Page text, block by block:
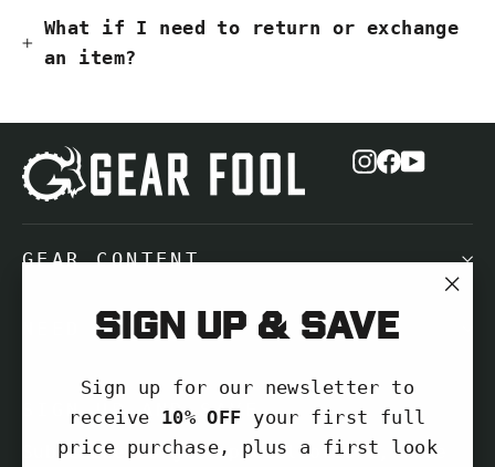
Sign up & save
Sign up for our newsletter to
receive 10% OFF your first full
price purchase, plus a first look
What if I need to return or exchange
an item?
Instagram
Facebook
GEAR CONTENT
NEED HELP?
SIGN UP AND SAVE
Subscribe to get special offers, free